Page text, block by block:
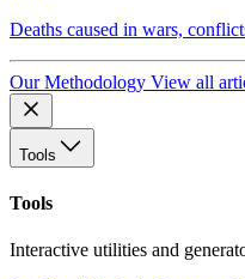
Deaths caused in wars,
Our Methodology View all
Tools
Tools
Interactive utilities and